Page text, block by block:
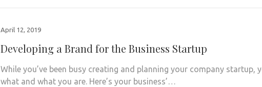
April 12, 2019
Developing a Brand for the Business Startup
While you’ve been busy creating and planning your company
what and what you are. Here’s your business’…